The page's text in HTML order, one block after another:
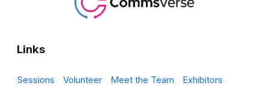
Links
Sessions Volunteer Meet the Team
Exhibitors